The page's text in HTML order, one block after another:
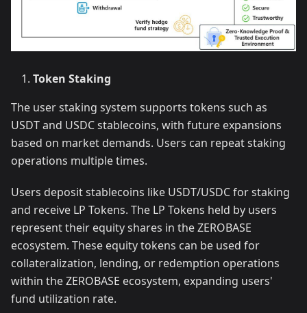
Token Staking
The user staking system supports tokens such as
USDT and USDC stablecoins, with future expansions
based on market demands. Users can repeat staking
operations multiple times.
Users deposit stablecoins like USDT/USDC for staking
and receive LP Tokens. The LP Tokens held by users
represent their equity shares in the ZEROBASE
ecosystem. These equity tokens can be used for
collateralization, lending, or redemption operations
within the ZEROBASE ecosystem, expanding users'
fund utilization rate.